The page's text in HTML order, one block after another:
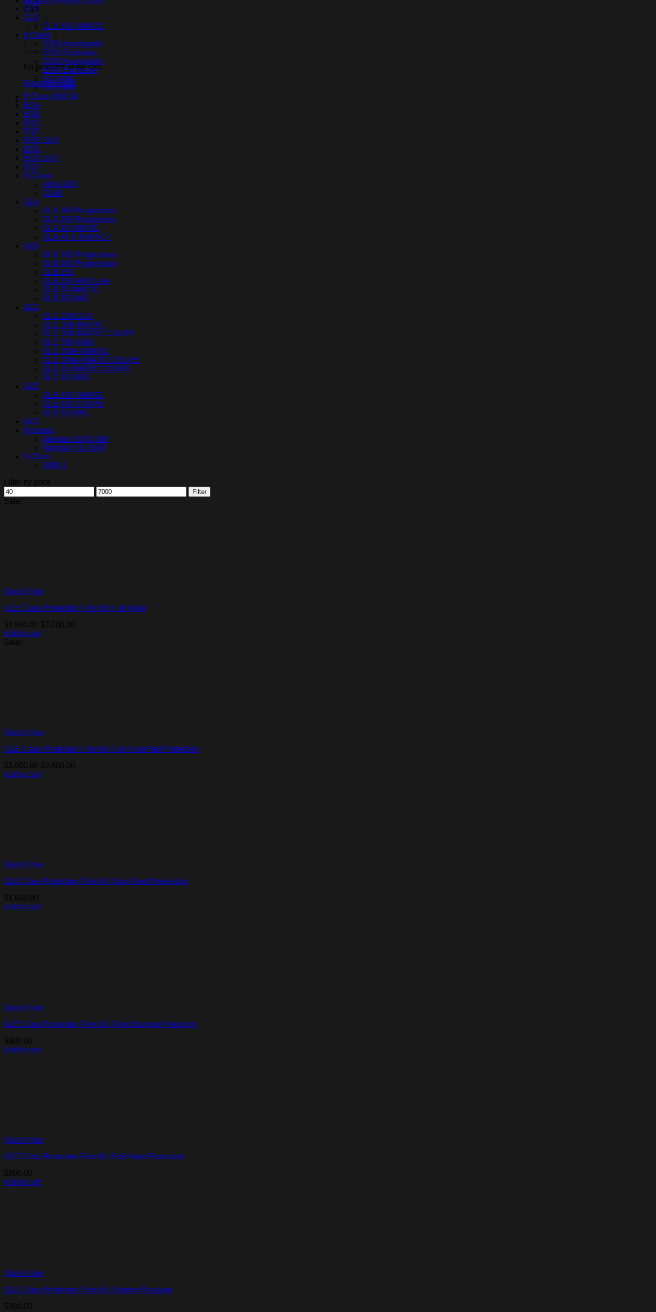
Cart
No products in the cart.
Return to shop
CLE
CLS
CLS 450 4MATIC
E Class
E200 Avantgarde
E200 Exclusive
E300 Avantgarde
E300 Exclusive
E53 AMG
E63 AMG
E Class (W214)
EQA
EQB
EQC
EQE
EQE SUV
EQS
EQS SUV
EQV
G Class
AMG G63
G580
GLA
GLA 180 Progressive
GLA 200 Progressive
GLA 35 4MATIC
GLA 45 S 4MATIC+
GLB
GLB 180 Progressive
GLB 200 Progressive
GLB 250
GLB 250 AMG Line
GLB 35 4MATIC
GLB 35 AMG
GLC
GLC 200 SUV
GLC 300 4MATIC
GLC 300 4MATIC COUPE
GLC 300 AMG
GLC 300e 4MATIC
GLC 300e 4MATIC COUPE
GLC 43 4MATIC COUPE
GLC 43 AMG
GLE
GLE 450 4MATIC
GLE 450 COUPE
GLE 53 AMG
GLS
Premium
Maybach EQS 680
Maybach GLS600
S Class
S450 L
Filter by price
Min
price
Max
price
Filter
Sale!
Quick View
GLE Class Protection Film Kit | Full Wrap
$9,900.00 Original
price
$7,000.00
Add to cart
Sale!
Quick View
GLE Class Protection Film Kit | Full Front Half Protection
$3,000.00 Original
price
$2,800.00
Add to cart
Quick View
GLE Class Protection Film Kit | Door Dent Prevention
$ 1,600.00
Add to cart
Quick View
GLE Class Protection Film Kit | Front Bumper Protection
$900.00
Add to cart
Quick View
GLE Class Protection Film Kit | Full Hood Protection
$800.00
Add to cart
Quick View
GLE Class Protection Film Kit | Exterior Package
$380.00